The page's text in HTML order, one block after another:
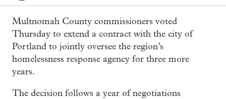
Multnomah County commissioners voted
Thursday to extend a contract with the city of
Portland to jointly oversee the region’s
homelessness response agency for three more
years.
The decision follows a year of negotiations